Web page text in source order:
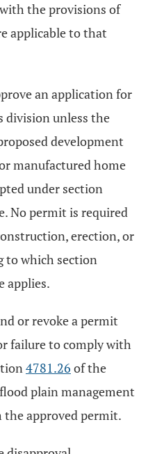
the provisions of
applicable to that
an application for
division unless the
development
manufactured home
under section
No permit is required
erection, or
to which section
applies.
or revoke a permit
failure to comply with
4781.26 of the
plain management
approved permit.